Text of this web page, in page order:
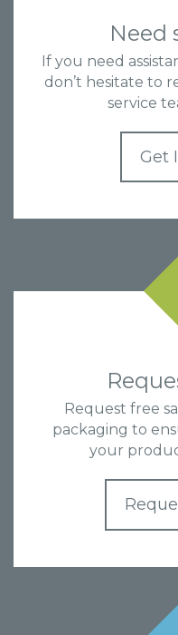
Need
If you need
don’t hesitate to
service
Get
Request free
packaging to
your